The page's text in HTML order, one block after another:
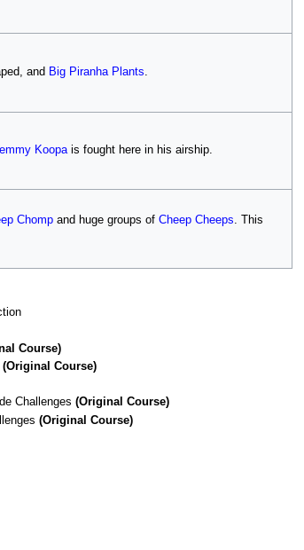
and Big Piranha Plants
Koopais fought here in his airship.
Chompand huge groups of Cheep Cheeps . This
Course)
(Original Course)
Challenges (Original Course)
(Original Course)